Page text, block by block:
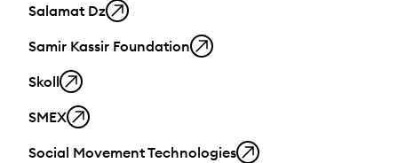
Salamat Dz
Samir Kassir Foundation
Skoll
SMEX
Social Movement Technologies